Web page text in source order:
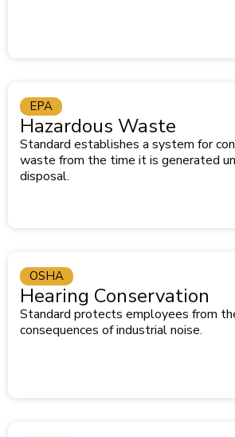
Hazardous Waste
Standard establishes a system for
waste from the time it is generated
disposal.
EPA
Hearing Conservation
Standard protects employees from
consequences of industrial noise.
OSHA